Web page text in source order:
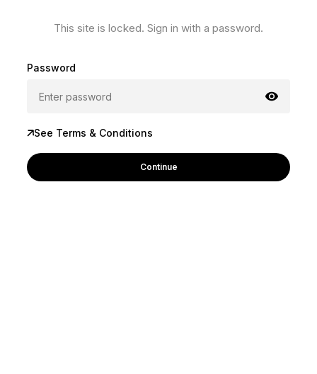
This site is locked. Sign in with a password.
Password
See Terms & Conditions
Continue